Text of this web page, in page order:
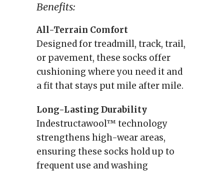
Benefits:
All-Terrain Comfort
Designed for treadmill, track, trail,
or pavement, these socks offer
cushioning where you need it and
a fit that stays put mile after mile.
Long-Lasting Durability
Indestructawool™ technology
strengthens high-wear areas,
ensuring these socks hold up to
frequent use and washing